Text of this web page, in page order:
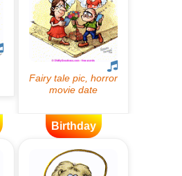
Birthday